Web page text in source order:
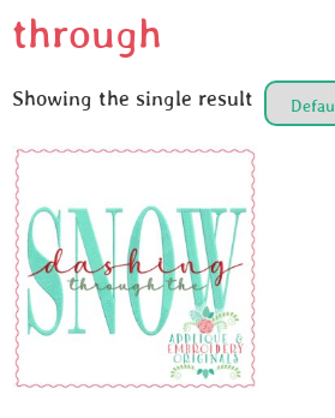
through
Showing the single result